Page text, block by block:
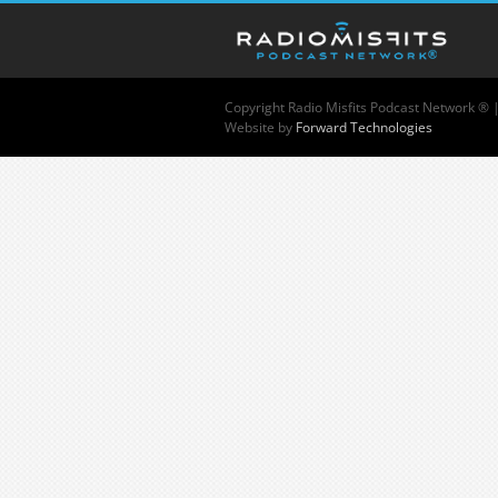
Copyright Radio Misfits Podcast Network ® |
Website by Forward Technologies